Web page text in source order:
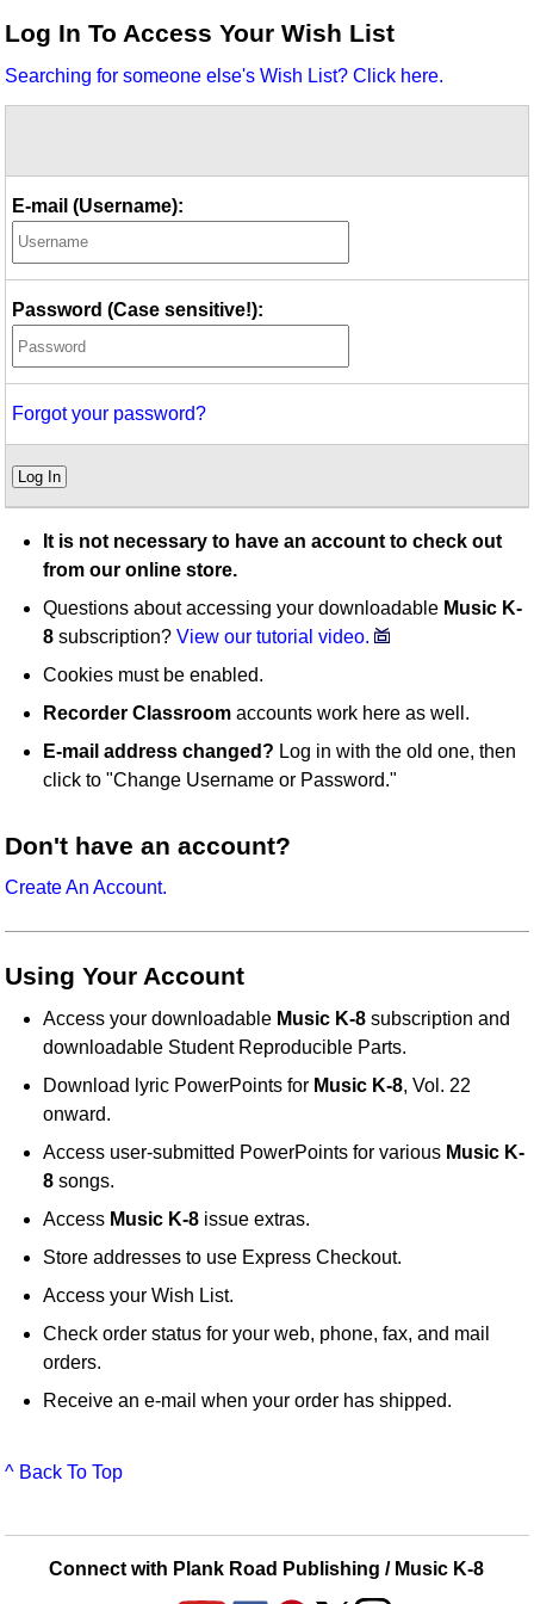
Idea Bank
Video Network
Log In To Access Your Wish List
Searching for someone else's Wish List? Click here.
E-mail (Username):
Password (Case sensitive!):
Forgot your password?
Log In
It is not necessary to have an account to check out
from our online store.
Questions about accessing your downloadable Music K-
8 subscription?View our tutorial video.
Cookies must be enabled.
Recorder Classroom accounts work here as well.
E-mail address changed? Log in with the old one, then
click to "Change Username or Password."
Don't have an account?
Create An Account.
Using Your Account
Access your downloadable Music K-8 subscription and
downloadable Student Reproducible Parts.
Download lyric PowerPoints for Music K-8, Vol. 22
onward.
Access user-submitted PowerPoints for various Music K-
8 songs.
Access Music K-8 issue extras.
Store addresses to use Express Checkout.
Access your Wish List.
Check order status for your web, phone, fax, and mail
orders.
Receive an e-mail when your order has shipped.
^ Back To Top
Connect with Plank Road Publishing / Music K-8